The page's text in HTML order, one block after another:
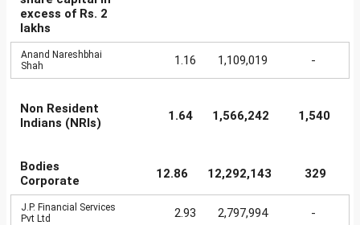
excess of Rs. 2
lakhs
Anand Nareshbhai
Shah
1.16 1,109,019 -
Non Resident
Indians (NRIs)
1.64 1,566,242 1,540
Bodies
Corporate
12.86 12,292,143 329
J.P. Financial Services
Pvt Ltd
2.93 2,797,994 -